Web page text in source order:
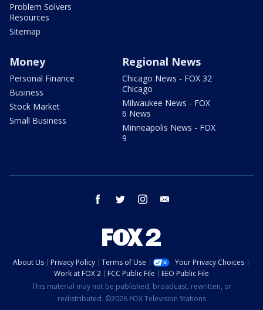
Problem Solvers
Resources
Sitemap
Money
Personal Finance
Business
Stock Market
Small Business
Regional News
Chicago News - FOX 32
Chicago
Milwaukee News - FOX
6 News
Minneapolis News - FOX
9
facebook twitter instagram
About Us Privacy Policy Terms of Use
Your Privacy Choices
Work at FOX 2
FCC Public File
EEO Public File
This material may not be published, broadcast, rewritten, or
redistributed. ©2026 FOX Television Stations